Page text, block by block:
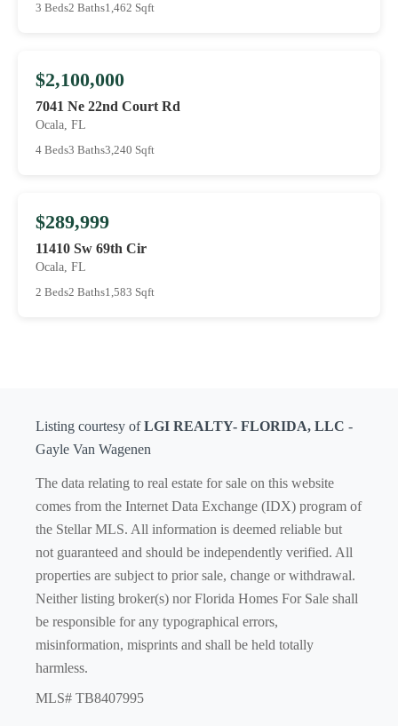
3 Beds2 Baths1,462 Sqft
$2,100,000
7041 Ne 22nd Court Rd
Ocala, FL
4 Beds3 Baths3,240 Sqft
$289,999
11410 Sw 69th Cir
Ocala, FL
2 Beds2 Baths1,583 Sqft
Listing courtesy ofLGI REALTY- FLORIDA, LLC -
Gayle Van Wagenen
The data relating to real estate for sale on this website
comes from the Internet Data Exchange (IDX) program of
the Stellar MLS. All information is deemed reliable but
not guaranteed and should be independently verified. All
properties are subject to prior sale, change or withdrawal.
Neither listing broker(s) nor Florida Homes For Sale shall
be responsible for any typographical errors,
misinformation, misprints and shall be held totally
harmless.
MLS# TB8407995